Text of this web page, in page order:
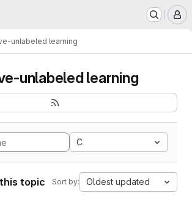
unlabeled learning
unlabeled learning
C
topic Sort by: Oldest updated